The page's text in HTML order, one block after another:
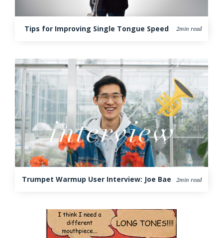
Tips for Improving Single Tongue Speed 2min read
Trumpet Warmup User Interview: Joe Bae 2min read